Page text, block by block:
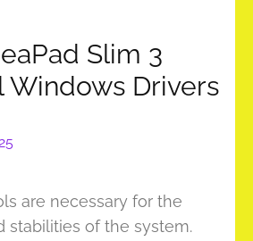
Slim 3
Windows Drivers
are necessary for the
stabilities of the system.